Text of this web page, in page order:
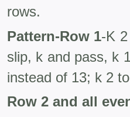
rows.
Pattern-Row 1-K
slip, k and pass, k
instead of 13; k 2
Row 2 and all